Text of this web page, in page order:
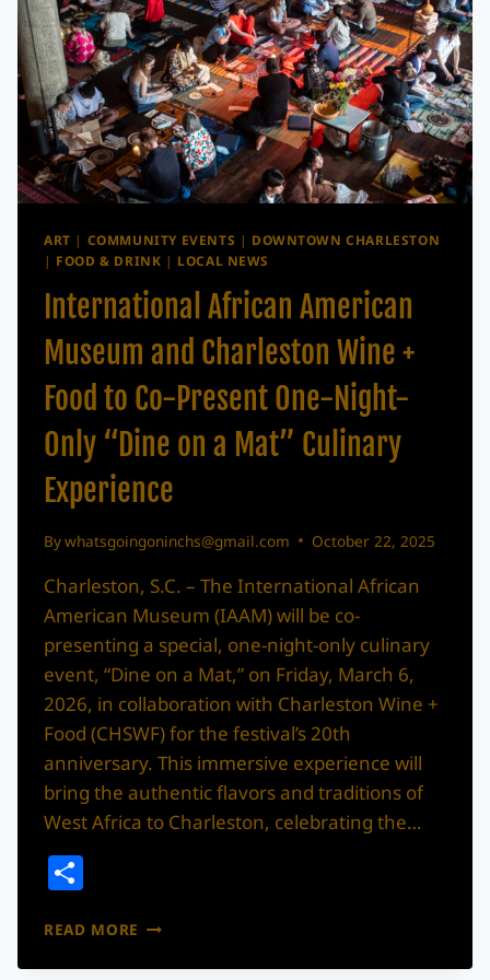
ART | COMMUNITY EVENTS | DOWNTOWN CHARLESTON
| FOOD & DRINK | LOCAL NEWS
International African American
Museum and Charleston Wine +
Food to Co-Present One-Night-
Only “Dine on a Mat” Culinary
Experience
Bywhatsgoingoninchs@gmail.com October 22, 2025
Charleston, S.C. – The International African
American Museum (IAAM) will be co-
presenting a special, one-night-only culinary
event, “Dine on a Mat,” on Friday, March 6,
2026, in collaboration with Charleston Wine +
Food (CHSWF) for the festival’s 20th
anniversary. This immersive experience will
bring the authentic flavors and traditions of
West Africa to Charleston, celebrating the…
READ MORE INTERNATIONAL
AMERICAN